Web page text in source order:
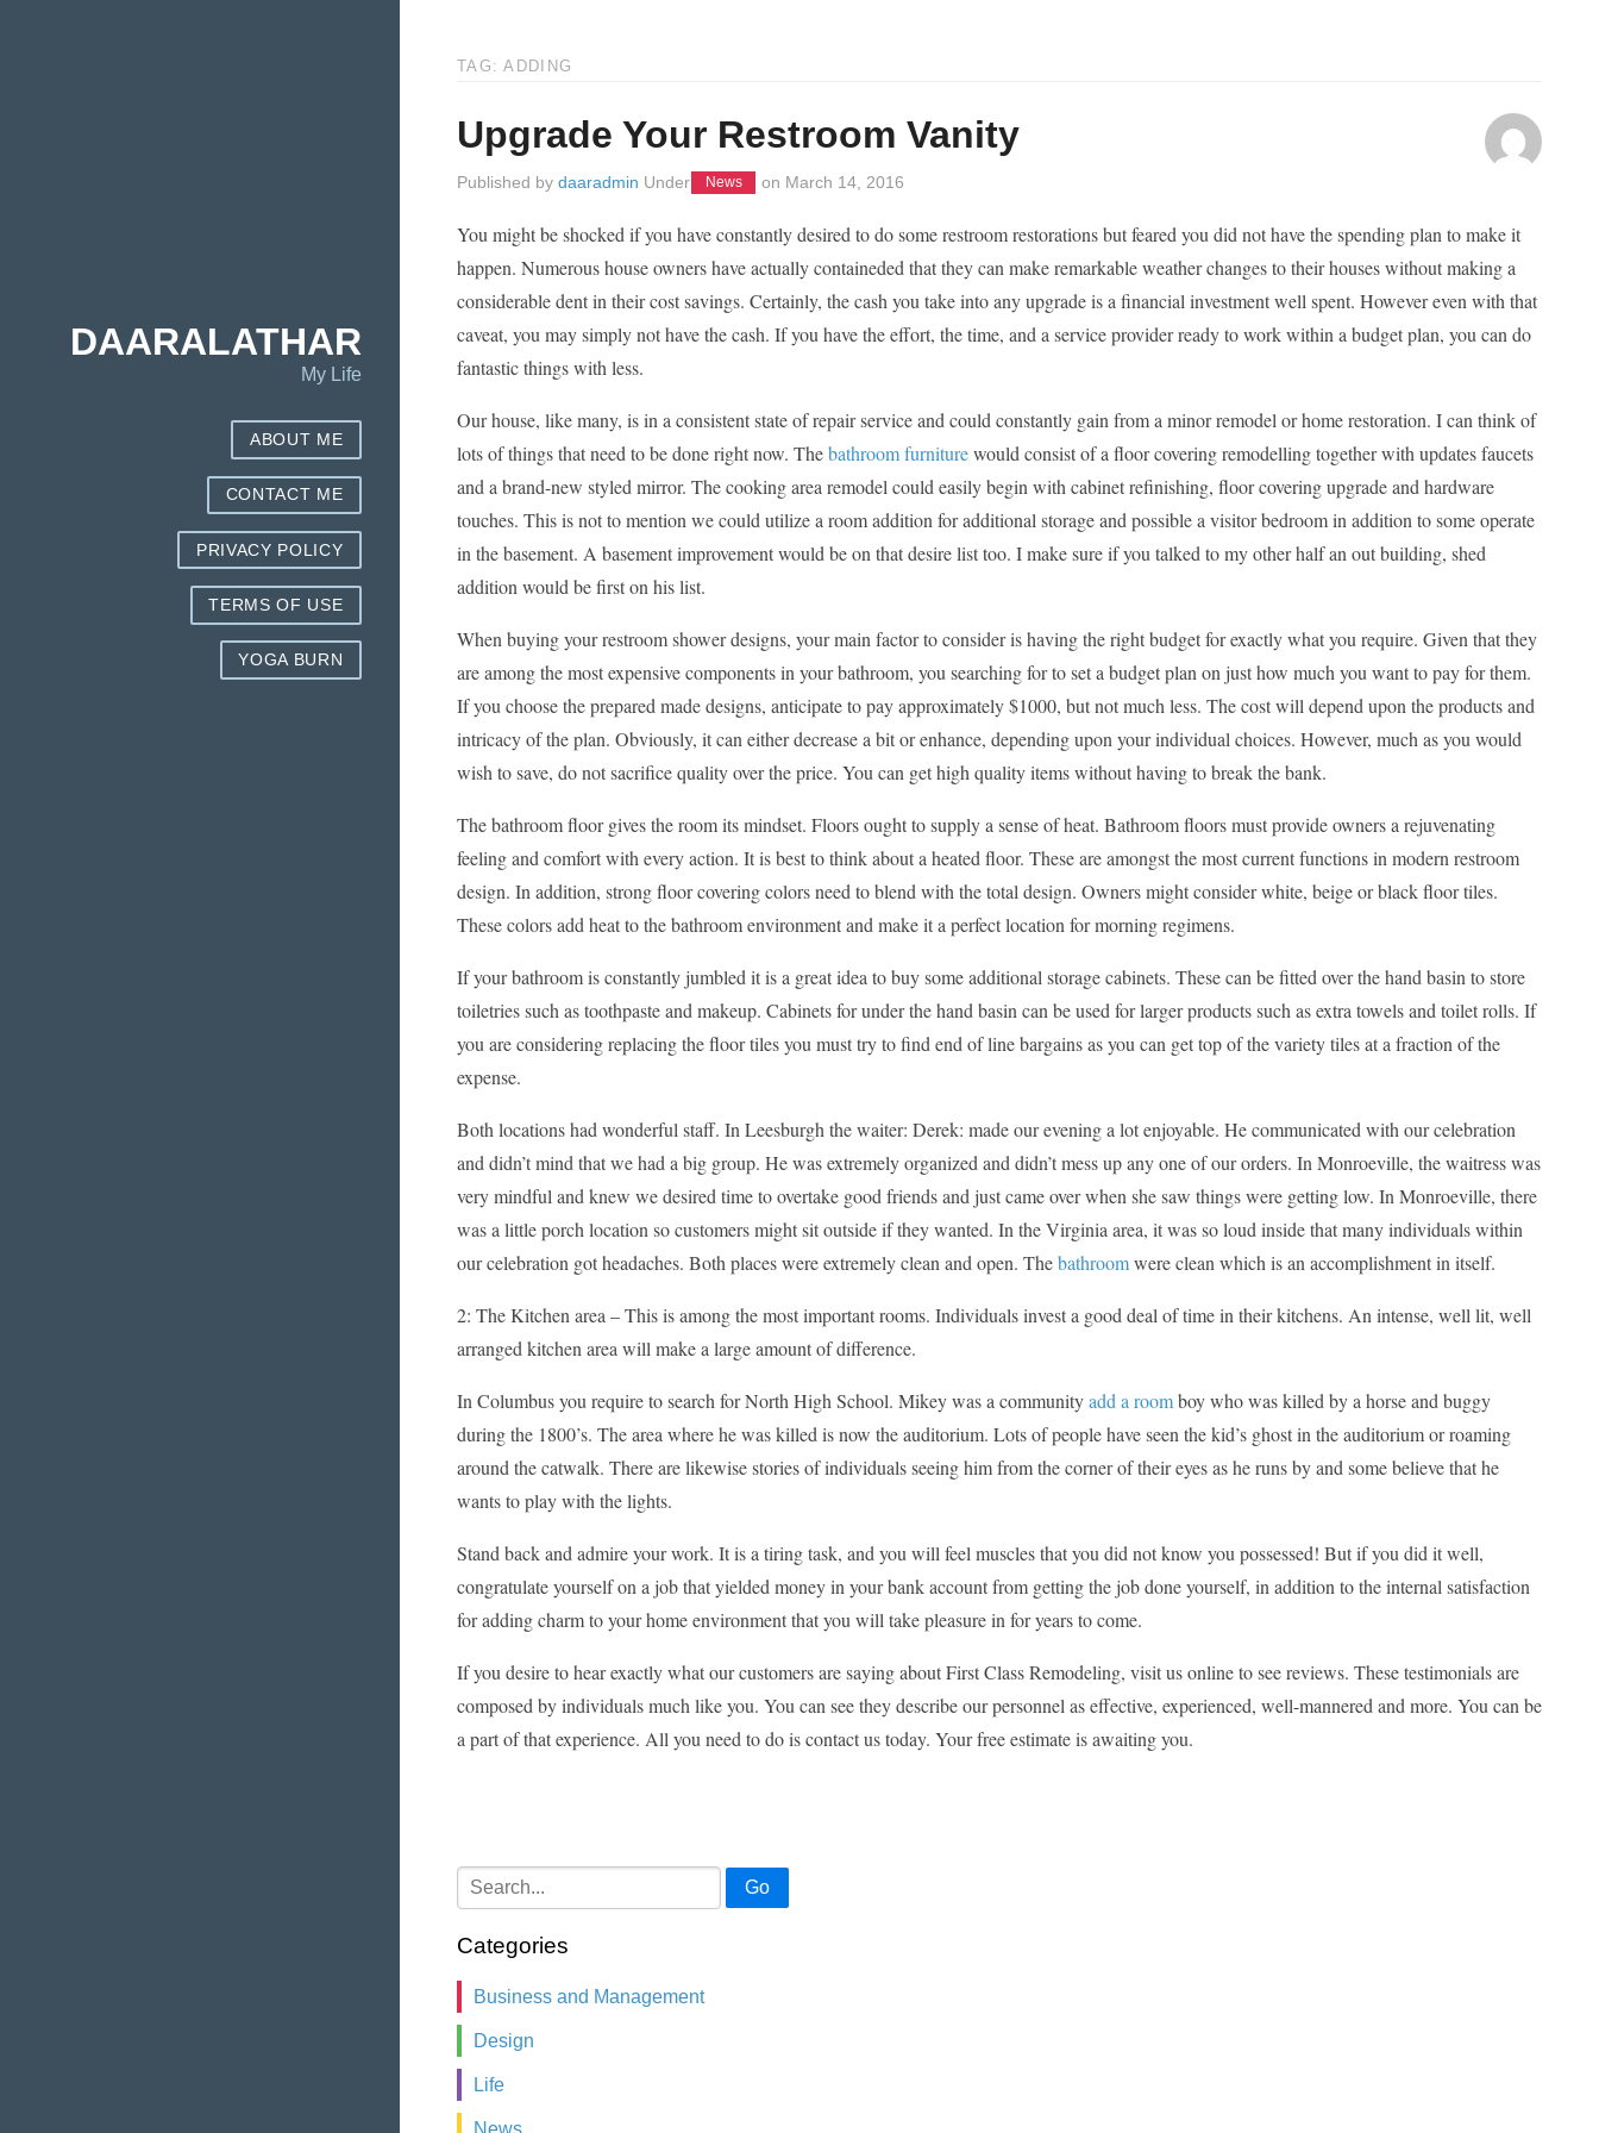
TAG: ADDING
Upgrade Your Restroom Vanity
Published by daaradmin Under News on March 14, 2016
You might be shocked if you have constantly desired to do some restroom restorations but feared you did not have the spending plan to make it
happen. Numerous house owners have actually containeded that they can make remarkable weather changes to their houses without making a
considerable dent in their cost savings. Certainly, the cash you take into any upgrade is a financial investment well spent. However even with that
caveat, you may simply not have the cash. If you have the effort, the time, and a service provider ready to work within a budget plan, you can do
fantastic things with less.
Our house, like many, is in a consistent state of repair service and could constantly gain from a minor remodel or home restoration. I can think of
lots of things that need to be done right now. Thebathroom furniturewould consist of a floor covering remodelling together with updates faucets
and a brand-new styled mirror. The cooking area remodel could easily begin with cabinet refinishing, floor covering upgrade and hardware
touches. This is not to mention we could utilize a room addition for additional storage and possible a visitor bedroom in addition to some operate
in the basement. A basement improvement would be on that desire list too. I make sure if you talked to my other half an out building, shed
addition would be first on his list.
When buying your restroom shower designs, your main factor to consider is having the right budget for exactly what you require. Given that they
are among the most expensive components in your bathroom, you searching for to set a budget plan on just how much you want to pay for them.
If you choose the prepared made designs, anticipate to pay approximately $1000, but not much less. The cost will depend upon the products and
intricacy of the plan. Obviously, it can either decrease a bit or enhance, depending upon your individual choices. However, much as you would
wish to save, do not sacrifice quality over the price. You can get high quality items without having to break the bank.
The bathroom floor gives the room its mindset. Floors ought to supply a sense of heat. Bathroom floors must provide owners a rejuvenating
feeling and comfort with every action. It is best to think about a heated floor. These are amongst the most current functions in modern restroom
design. In addition, strong floor covering colors need to blend with the total design. Owners might consider white, beige or black floor tiles.
These colors add heat to the bathroom environment and make it a perfect location for morning regimens.
If your bathroom is constantly jumbled it is a great idea to buy some additional storage cabinets. These can be fitted over the hand basin to store
toiletries such as toothpaste and makeup. Cabinets for under the hand basin can be used for larger products such as extra towels and toilet rolls. If
you are considering replacing the floor tiles you must try to find end of line bargains as you can get top of the variety tiles at a fraction of the
expense.
Both locations had wonderful staff. In Leesburgh the waiter: Derek: made our evening a lot enjoyable. He communicated with our celebration
and didn’t mind that we had a big group. He was extremely organized and didn’t mess up any one of our orders. In Monroeville, the waitress was
very mindful and knew we desired time to overtake good friends and just came over when she saw things were getting low. In Monroeville, there
was a little porch location so customers might sit outside if they wanted. In the Virginia area, it was so loud inside that many individuals within
our celebration got headaches. Both places were extremely clean and open. Thebathroomwere clean which is an accomplishment in itself.
2: The Kitchen area – This is among the most important rooms. Individuals invest a good deal of time in their kitchens. An intense, well lit, well
arranged kitchen area will make a large amount of difference.
In Columbus you require to search for North High School. Mikey was a communityadd a roomboy who was killed by a horse and buggy
during the 1800’s. The area where he was killed is now the auditorium. Lots of people have seen the kid’s ghost in the auditorium or roaming
around the catwalk. There are likewise stories of individuals seeing him from the corner of their eyes as he runs by and some believe that he
wants to play with the lights.
Stand back and admire your work. It is a tiring task, and you will feel muscles that you did not know you possessed! But if you did it well,
congratulate yourself on a job that yielded money in your bank account from getting the job done yourself, in addition to the internal satisfaction
for adding charm to your home environment that you will take pleasure in for years to come.
If you desire to hear exactly what our customers are saying about First Class Remodeling, visit us online to see reviews. These testimonials are
composed by individuals much like you. You can see they describe our personnel as effective, experienced, well-mannered and more. You can be
a part of that experience. All you need to do is contact us today. Your free estimate is awaiting you.
Go
Categories
Business and Management
Design
Life
DAARALATHAR
My Life
ABOUT ME
CONTACT ME
PRIVACY POLICY
TERMS OF USE
YOGA BURN